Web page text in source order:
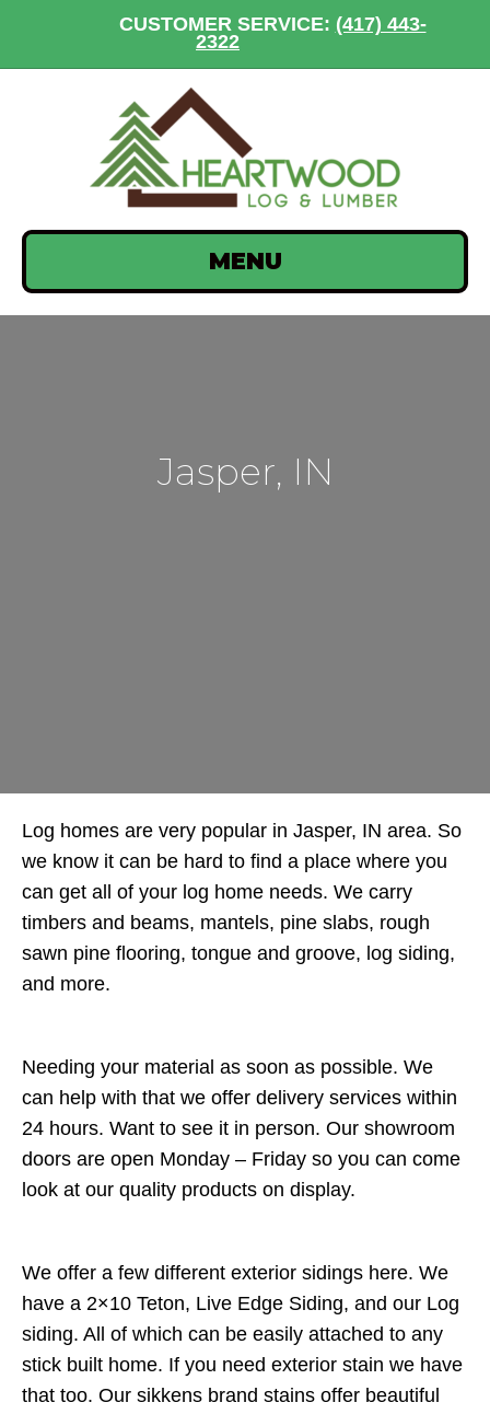
CUSTOMER SERVICE: (417) 443-
2322
MENU
Jasper, IN
Log homes are very popular in Jasper, IN area. So
we know it can be hard to find a place where you
can get all of your log home needs. We carry
timbers and beams, mantels, pine slabs, rough
sawn pine flooring, tongue and groove, log siding,
and more.
Needing your material as soon as possible. We
can help with that we offer delivery services within
24 hours. Want to see it in person. Our showroom
doors are open Monday – Friday so you can come
look at our quality products on display.
We offer a few different exterior sidings here. We
have a 2×10 Teton, Live Edge Siding, and our Log
siding. All of which can be easily attached to any
stick built home. If you need exterior stain we have
that too. Our sikkens brand stains offer beautiful